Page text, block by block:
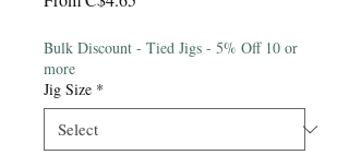
Bulk Discount - Tied Jigs - 5% Off 10 or
more
Jig Size *